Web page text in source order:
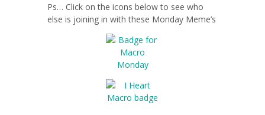
Ps… Click on the icons below to see who
else is joining in with these Monday Meme’s